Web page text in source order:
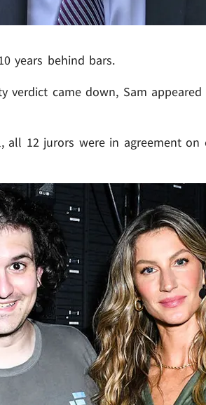
years behind bars.
verdict came down, Sam
all 12 jurors were in agreement on